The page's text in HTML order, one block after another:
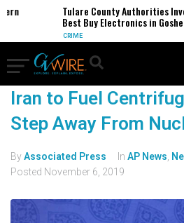
Tulare County Authorities
Best Buy Electronics in Goshen
CRIME
Iran to Fuel
Step Away From
ByAssociated Press In AP News
Posted November 6, 2019